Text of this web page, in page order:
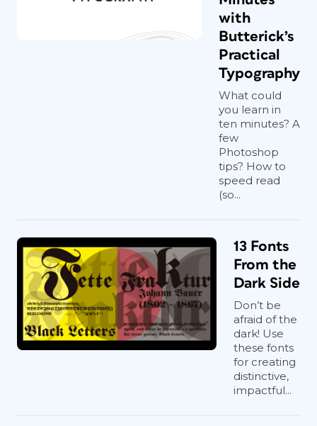
with
Butterick’s
Practical
Typography
What could
you learn in
ten minutes? A
few
Photoshop
tips? How to
speed read
(so...
13 Fonts
From the
Dark Side
Don’t be
afraid of the
dark! Use
these fonts
for creating
distinctive,
impactful...